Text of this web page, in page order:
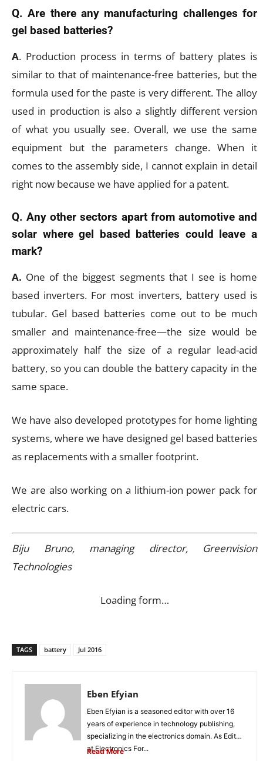
Q. Are there any manufacturing challenges for
gel based batteries?
A. Production process in terms of battery plates is
similar to that of maintenance-free batteries, but the
formula used for the paste is very different. The alloy
used in production is also a slightly different version
of what you usually see. Overall, we use the same
equipment but the parameters change. When it
comes to the assembly side, I cannot explain in detail
right now because we have applied for a patent.
Q. Any other sectors apart from automotive and
solar where gel based batteries could leave a
mark?
A. One of the biggest segments that I see is home
based inverters. For most inverters, battery used is
tubular. Gel based batteries come out to be much
smaller and maintenance-free—the size would be
approximately half the size of a regular lead-acid
battery, so you can double the battery capacity in the
same space.
We have also developed prototypes for home lighting
systems, where we have designed gel based batteries
as replacements with a smaller footprint.
We are also working on a lithium-ion power pack for
electric cars.
Biju Bruno, managing director, Greenvision
Technologies
Loading form…
TAGS battery Jul 2016
Eben Efyian
Eben Efyian is a seasoned editor with over 16
years of experience in technology publishing,
specializing in the electronics domain. As Editor
at Electronics For...
Read More